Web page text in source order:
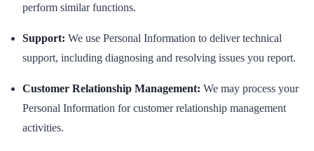
perform similar functions.
Support: We use Personal Information to deliver technical
support, including diagnosing and resolving issues you report.
Customer Relationship Management: We may process your
Personal Information for customer relationship management
activities.